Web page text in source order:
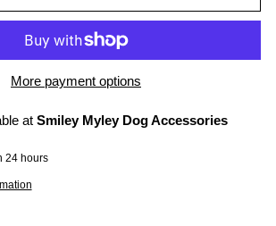
More payment options
at Smiley Myley Dog Accessories
24 hours